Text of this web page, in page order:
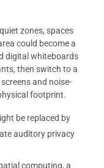
zones, spaces
could become a
digital whiteboards
then switch to a
and noise-
footprint.
be replaced by
auditory privacy
computing, a